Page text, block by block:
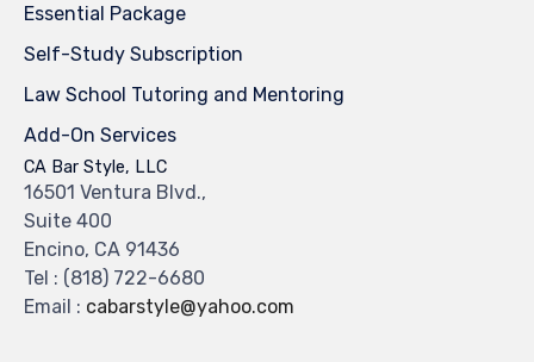
Essential Package
Self-Study Subscription
Law School Tutoring and Mentoring
Add-On Services
CA Bar Style, LLC
16501 Ventura Blvd.,
Suite 400
Encino, CA 91436
Tel : (818) 722-6680
Email : cabarstyle@yahoo.com